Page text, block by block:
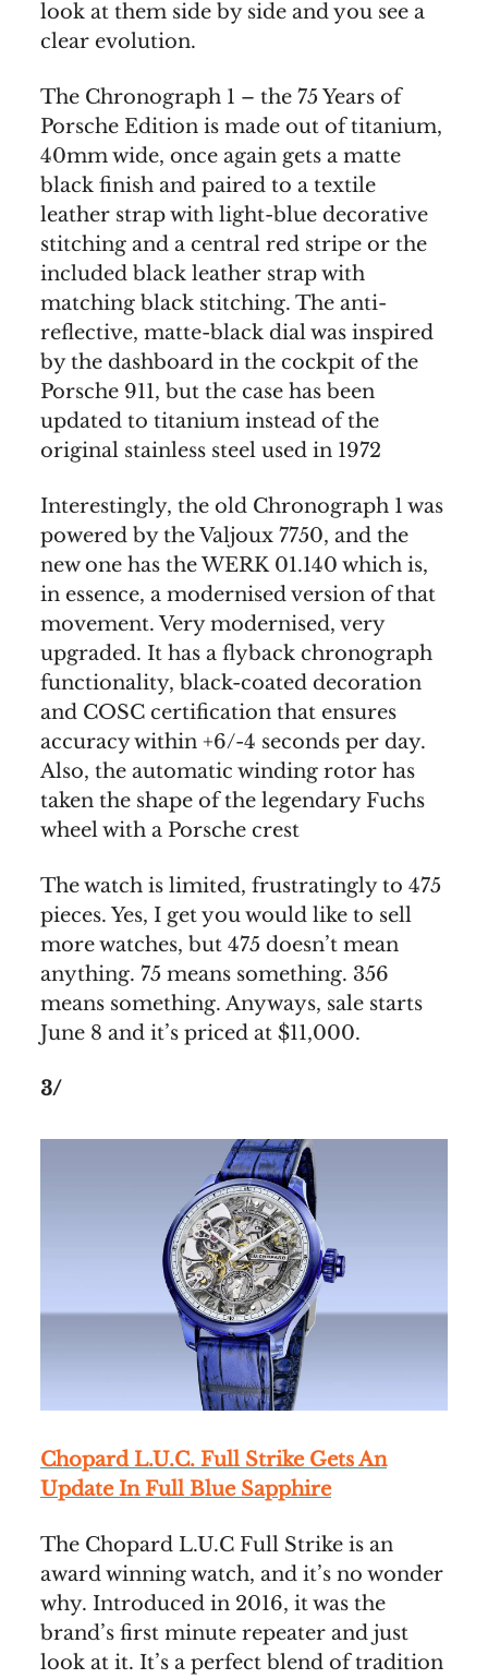
look at them side by side and you see a
clear evolution.
The Chronograph 1 – the 75 Years of
Porsche Edition is made out of titanium,
40mm wide, once again gets a matte
black finish and paired to a textile
leather strap with light-blue decorative
stitching and a central red stripe or the
included black leather strap with
matching black stitching. The anti-
reflective, matte-black dial was inspired
by the dashboard in the cockpit of the
Porsche 911, but the case has been
updated to titanium instead of the
original stainless steel used in 1972
Interestingly, the old Chronograph 1 was
powered by the Valjoux 7750, and the
new one has the WERK 01.140 which is,
in essence, a modernised version of that
movement. Very modernised, very
upgraded. It has a flyback chronograph
functionality, black-coated decoration
and COSC certification that ensures
accuracy within +6/-4 seconds per day.
Also, the automatic winding rotor has
taken the shape of the legendary Fuchs
wheel with a Porsche crest
The watch is limited, frustratingly to 475
pieces. Yes, I get you would like to sell
more watches, but 475 doesn’t mean
anything. 75 means something. 356
means something. Anyways, sale starts
June 8 and it’s priced at $11,000.
3/
Chopard L.U.C. Full Strike Gets An
Update In Full Blue Sapphire
The Chopard L.U.C Full Strike is an
award winning watch, and it’s no wonder
why. Introduced in 2016, it was the
brand’s first minute repeater and just
look at it. It’s a perfect blend of tradition